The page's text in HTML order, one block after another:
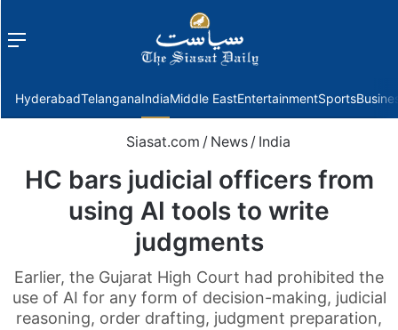
Menu
HyderabadTelanganaIndiaMiddle EastEntertainmentSports
Siasat.com / News / India
HC bars judicial officers from
using AI tools to write
judgments
Earlier, the Gujarat High Court had prohibited the
use of AI for any form of decision-making, judicial
reasoning, order drafting, judgment preparation,